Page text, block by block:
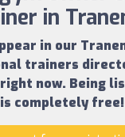
in
in our
trainers
now. Being
is completely free!